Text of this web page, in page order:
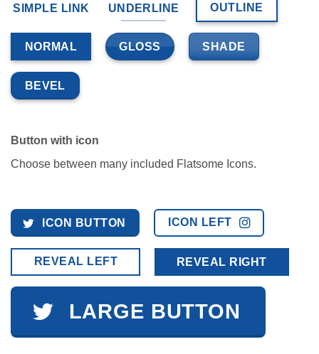
SIMPLE LINK UNDERLINE OUTLINE
NORMAL GLOSS SHADE
BEVEL
Button with icon
Choose between many included Flatsome Icons.
ICON BUTTON ICON LEFT
REVEAL LEFT REVEAL RIGHT
LARGE BUTTON